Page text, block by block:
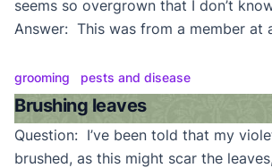
seems so overgrown that I don’t
Answer: This was from a member at
overgrown and crowded with crowns
by simply pulling crowns apart would
impossible. Normally, if […]
grooming pests and disease
Brushing leaves
Question: I’ve been told that my
brushed, as this might scar the